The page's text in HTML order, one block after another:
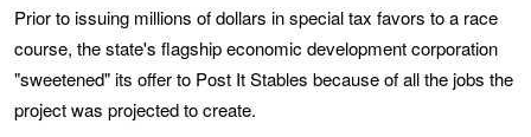
Prior to issuing millions of dollars in special tax favors to a race
course, the state's flagship economic development corporation
"sweetened" its offer to Post It Stables because of all the jobs the
project was projected to create.